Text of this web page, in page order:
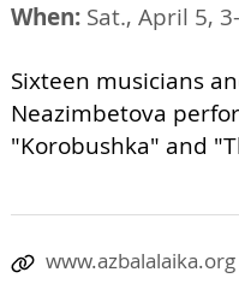
When: Sat., April 5,
Sixteen musicians
Neazimbetova
"Korobushka" and
www.azbalalaika.org